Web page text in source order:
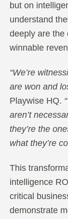
but on
understand
deeply are the
winnable
“We’re
are won and
Playwise HQ.
aren’t
they’re the
what they’re
This
intelligence
critical
demonstrate